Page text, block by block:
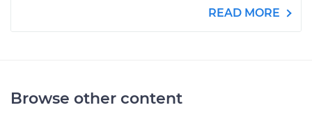
READ MORE
Browse other content